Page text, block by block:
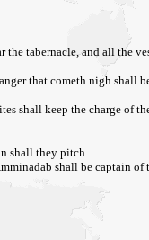
tabernacle, and all the
that cometh nigh shall
shall keep the charge of
shall they pitch.
shall be captain of